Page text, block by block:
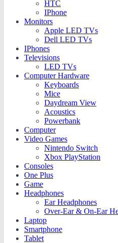
HTC
IPhone
Monitors
Apple LED TVs
Dell LED TVs
IPhones
Televisions
LED TVs
Computer Hardware
Keyboards
Mice
Daydream View
Acoustics
Powerbank
Computer
Video Games
Nintendo Switch
Xbox PlayStation
Consoles
One Plus
Game
Headphones
Ear Headphones
Over-Ear & On-Ear
Laptop
Smartphone
Tablet